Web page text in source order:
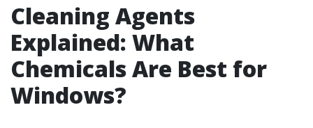
Cleaning Agents
Explained: What
Chemicals Are Best for
Windows?